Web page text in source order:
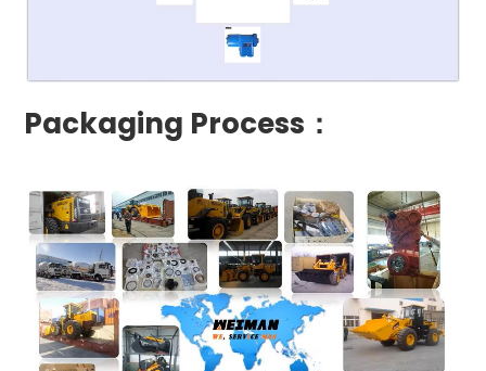
Packaging Process：